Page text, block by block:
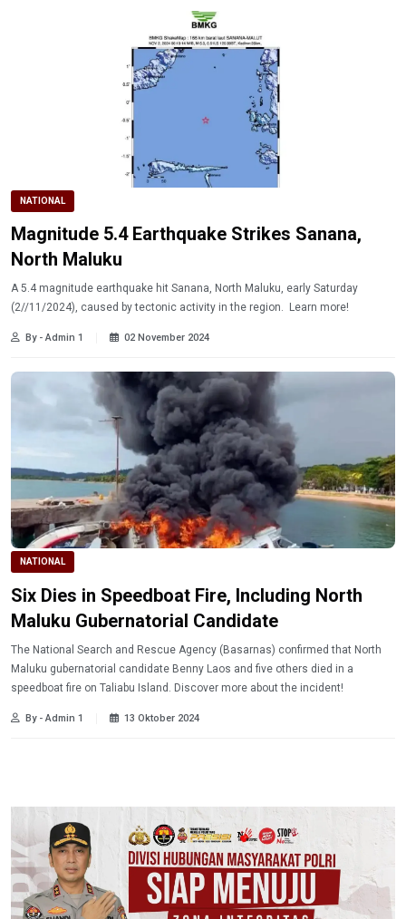
NATIONAL
Magnitude 5.4 Earthquake Strikes Sanana,
North Maluku
A 5.4 magnitude earthquake hit Sanana, North Maluku, early Saturday
(2//11/2024), caused by tectonic activity in the region. Learn more!
By - Admin 1 02 November 2024
NATIONAL
Six Dies in Speedboat Fire, Including North
Maluku Gubernatorial Candidate
The National Search and Rescue Agency (Basarnas) confirmed that North
Maluku gubernatorial candidate Benny Laos and five others died in a
speedboat fire on Taliabu Island. Discover more about the incident!
By - Admin 1 13 Oktober 2024